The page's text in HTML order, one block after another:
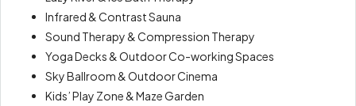
Infrared & Contrast Sauna
Sound Therapy & Compression Therapy
Yoga Decks & Outdoor Co-working Spaces
Sky Ballroom & Outdoor Cinema
Kids’ Play Zone & Maze Garden